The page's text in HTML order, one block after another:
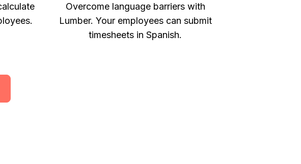
Overcome language barriers with
Lumber. Your employees can submit
timesheets in Spanish.